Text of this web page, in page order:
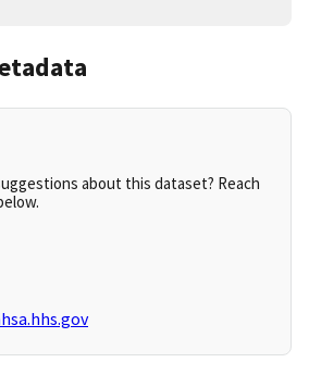
about this dataset? Reach